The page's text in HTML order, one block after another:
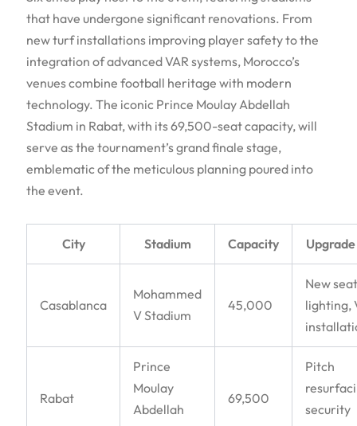
that have undergone significant renovations. From
new turf installations improving player safety to the
integration of advanced VAR systems, Morocco’s
venues combine football heritage with modern
technology. The iconic Prince Moulay Abdellah
Stadium in Rabat, with its 69,500-seat capacity, will
serve as the tournament’s grand finale stage,
emblematic of the meticulous planning poured into
the event.
City Stadium Capacity Upgrade
Casablanca
Mohammed
V Stadium
45,000
New
lighting,
Rabat
Prince
Moulay
Abdellah
69,500
Pitch
security